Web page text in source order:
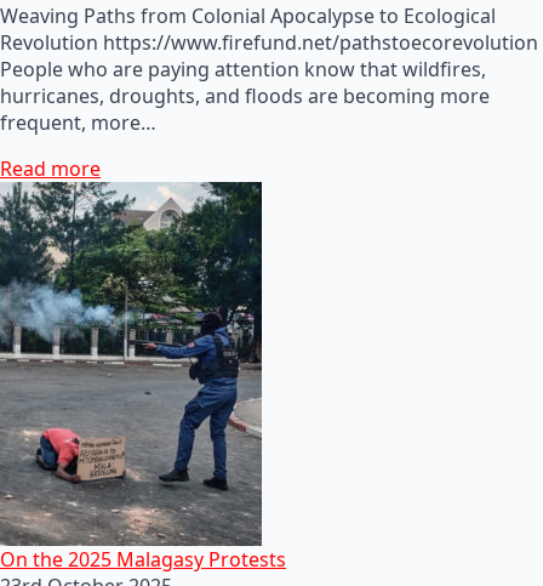
Weaving Paths from Colonial Apocalypse to Ecological
Revolution https://www.firefund.net/pathstoecorevolution
People who are paying attention know that wildfires,
hurricanes, droughts, and floods are becoming more
frequent, more…
Read more
On the 2025 Malagasy Protests